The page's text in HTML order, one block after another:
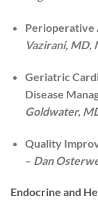
Perioperative
Vazirani, MD,
Geriatric
Disease
Goldwater,
Quality
– Dan
Endocrine and